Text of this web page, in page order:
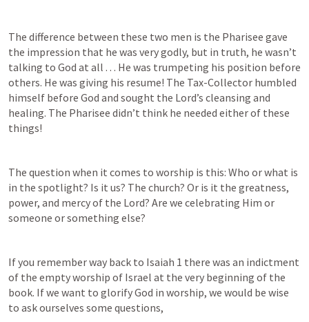
The difference between these two men is the Pharisee gave
the impression that he was very godly, but in truth, he wasn’t
talking to God at all . . . He was trumpeting his position before
others. He was giving his resume! The Tax-Collector humbled
himself before God and sought the Lord’s cleansing and
healing. The Pharisee didn’t think he needed either of these
things!
The question when it comes to worship is this: Who or what is
in the spotlight? Is it us? The church? Or is it the greatness,
power, and mercy of the Lord? Are we celebrating Him or
someone or something else?
If you remember way back to Isaiah 1 there was an indictment
of the empty worship of Israel at the very beginning of the
book. If we want to glorify God in worship, we would be wise
to ask ourselves some questions,